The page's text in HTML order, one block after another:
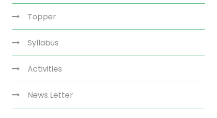
Topper
Syllabus
Activities
News Letter